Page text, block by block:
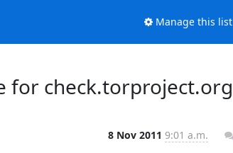
Manage this list
for check.torproject.org
8 Nov 2011 9:01 a.m.